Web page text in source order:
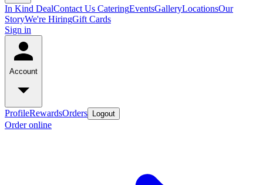
In Kind DealContact Us CateringEventsGalleryLocationsOur
StoryWe're HiringGift Cards
Sign in
Account
ProfileRewardsOrders Logout
Order online